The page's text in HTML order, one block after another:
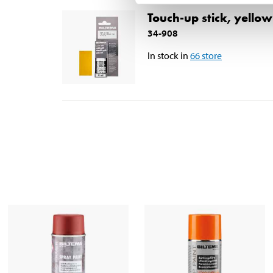
Touch-up stick,
34-908
In stock in 66store